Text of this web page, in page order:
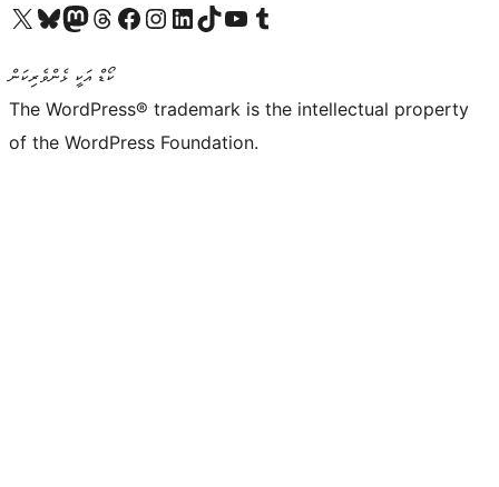
Visit our X (formerly Twitter) account
Visit our Bluesky account
Visit our Mastodon account
Visit our Threads account
Visit our Facebook page
Visit our Instagram account
Visit our LinkedIn account
Visit our TikTok account
Visit our YouTube channel
Visit our Tumblr account
ކޯޑް އަކީ ޅެންވެރިކަން
The WordPress® trademark is the intellectual property
of the WordPress Foundation.